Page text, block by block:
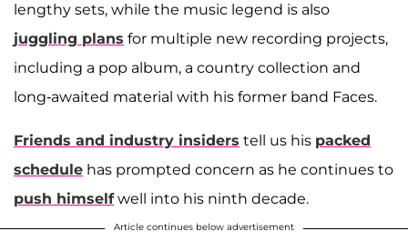
lengthy sets, while the music legend is also
juggling plans for multiple new recording projects,
including a pop album, a country collection and
long-awaited material with his former band Faces.
Friends and industry insiders tell us his packed
schedule has prompted concern as he continues to
push himselfwell into his ninth decade.
Article continues below advertisement